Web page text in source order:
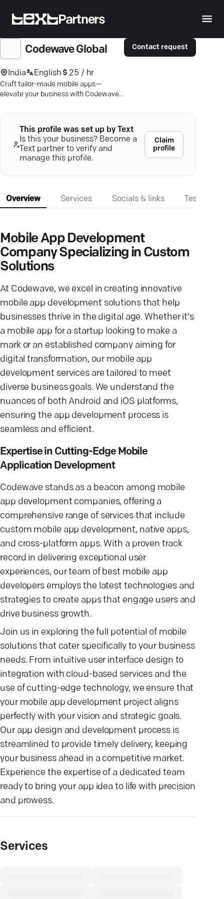
Partners
Codewave Global
India English 25 / hr
Craft tailor-made mobile apps—
elevate your business with Codewave's
expertise.
Contact request
This profile was set up by Text
Is this your business? Become a
Text partner to verify and
manage this profile.
Claim
profile
Overview Services Socials & links
Mobile App Development
Company Specializing in Custom
Solutions
At Codewave, we excel in creating innovative
mobile app development solutions that help
businesses thrive in the digital age. Whether it's
a mobile app for a startup looking to make a
mark or an established company aiming for
digital transformation, our mobile app
development services are tailored to meet
diverse business goals. We understand the
nuances of both Android and iOS platforms,
ensuring the app development process is
seamless and efficient.
Expertise in Cutting-Edge Mobile
Application Development
Codewave stands as a beacon among mobile
app development companies, offering a
comprehensive range of services that include
custom mobile app development, native apps,
and cross-platform apps. With a proven track
record in delivering exceptional user
experiences, our team of best mobile app
developers employs the latest technologies and
strategies to create apps that engage users and
drive business growth.
Join us in exploring the full potential of mobile
solutions that cater specifically to your business
needs. From intuitive user interface design to
integration with cloud-based services and the
use of cutting-edge technology, we ensure that
your mobile app development project aligns
perfectly with your vision and strategic goals.
Our app design and development process is
streamlined to provide timely delivery, keeping
your business ahead in a competitive market.
Experience the expertise of a dedicated team
ready to bring your app idea to life with precision
and prowess.
Services